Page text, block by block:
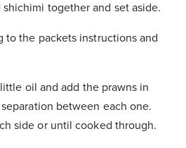
together and set aside.
to the packets instructions and
oil and add the prawns in
between each one.
side or until cooked through.